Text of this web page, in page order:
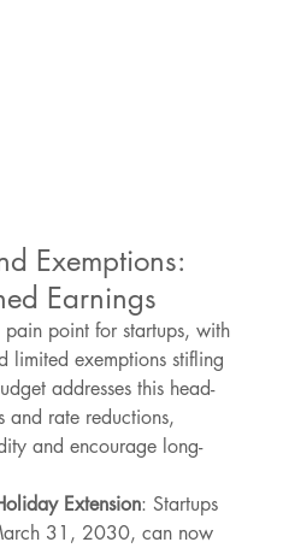
Exemptions:
Earnings
point for startups, with
limited exemptions stifling
addresses this head-
and rate reductions,
and encourage long-
Extension: Startups
31, 2030, can now